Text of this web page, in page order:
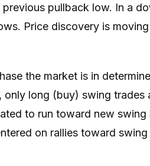
pullback low. In a
Price discovery is
the market is in
only long (buy) swing trades
to run toward new
on rallies toward